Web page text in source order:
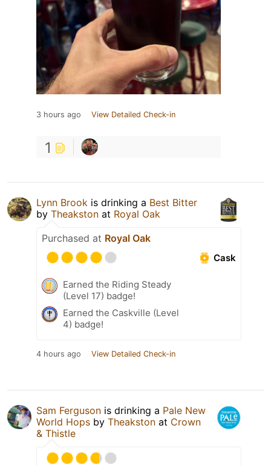
3 hours ago View Detailed Check-in
1
Lynn Brook is drinking a Best Bitter
by Theakston at Royal Oak
Purchased at Royal Oak
Cask
Earned the Riding Steady
(Level 17) badge!
Earned the Caskville (Level
4) badge!
4 hours ago View Detailed Check-in
Sam Ferguson is drinking a Pale New
World Hops by Theakston at Crown
& Thistle